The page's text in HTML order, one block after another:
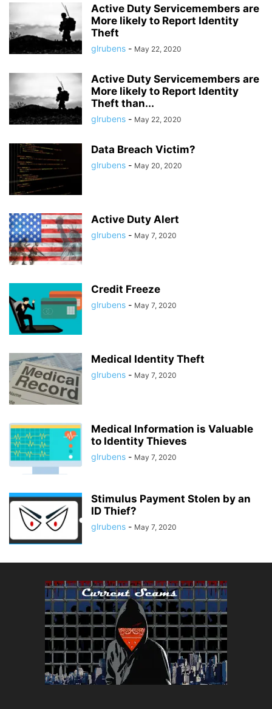
Active Duty Servicemembers are
More likely to Report Identity
Theft
glrubens - May 22, 2020
Active Duty Servicemembers are
More likely to Report Identity
Theft than...
glrubens - May 22, 2020
Data Breach Victim?
glrubens - May 20, 2020
Active Duty Alert
glrubens - May 7, 2020
Credit Freeze
glrubens - May 7, 2020
Medical Identity Theft
glrubens - May 7, 2020
Medical Information is Valuable
to Identity Thieves
glrubens - May 7, 2020
Stimulus Payment Stolen by an
ID Thief?
glrubens - May 7, 2020